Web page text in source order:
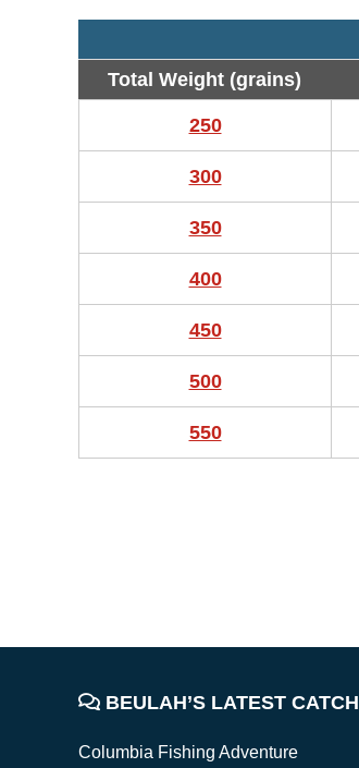
Total Weight (grains)
250
300
350
400
450
500
550
FOOTERBEULAH’S LATEST CATCH
Columbia Fishing Adventure